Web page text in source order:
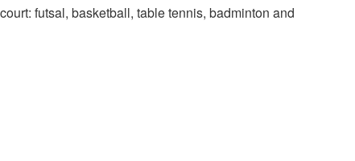
futsal, basketball, table tennis, badminton and